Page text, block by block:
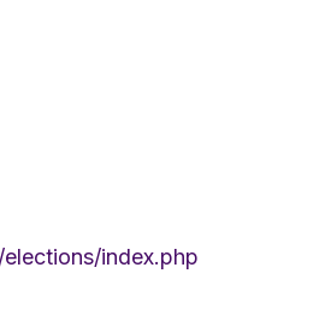
index.php